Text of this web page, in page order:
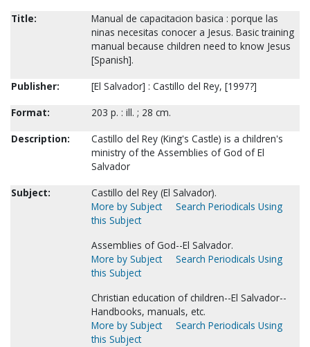
Title:
Manual de capacitacion basica : porque las
ninas necesitas conocer a Jesus. Basic training
manual because children need to know Jesus
[Spanish].
Publisher:
[El Salvador] : Castillo del Rey, [1997?]
Format:
203 p. : ill. ; 28 cm.
Description:
Castillo del Rey (King's Castle) is a children's
ministry of the Assemblies of God of El
Salvador
Subject:
Castillo del Rey (El Salvador).
More by Subject
Search Periodicals Using
this Subject
Assemblies of God--El Salvador.
More by Subject
Search Periodicals Using
this Subject
Christian education of children--El Salvador--
Handbooks, manuals, etc.
More by Subject
Search Periodicals Using
this Subject